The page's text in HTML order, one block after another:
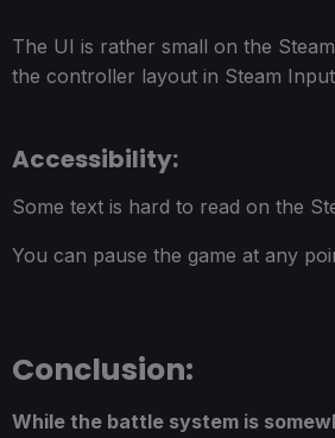
The UI is rather small on the
the controller layout in Steam
Accessibility:
Some text is hard to read on the
You can pause the game at any
Conclusion:
While the battle system is